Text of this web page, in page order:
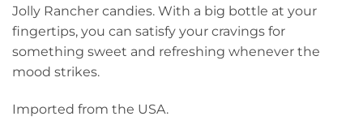
Jolly Rancher candies. With a big bottle at your
fingertips, you can satisfy your cravings for
something sweet and refreshing whenever the
mood strikes.
Imported from the USA.